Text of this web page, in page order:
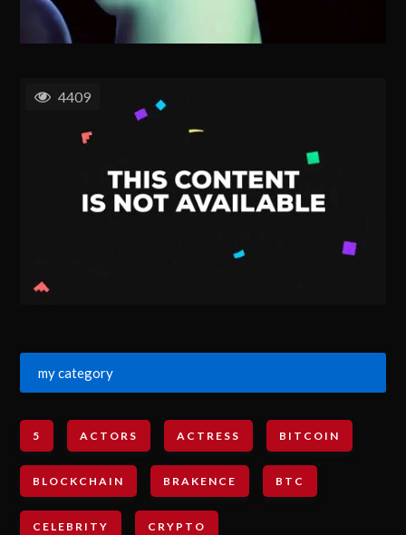
4409
my category
5 ACTORS ACTRESS BITCOIN
BLOCKCHAIN BRAKENCE BTC
CELEBRITY CRYPTO